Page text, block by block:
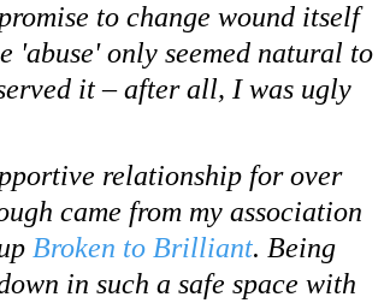
to change wound itself
'abuse' only seemed natural to
it – after all, I was ugly
relationship for over
came from my association
Broken to Brilliant. Being
in such a safe space with